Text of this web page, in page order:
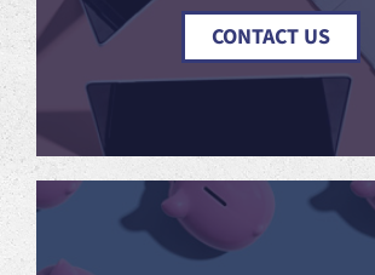
CONTACT US